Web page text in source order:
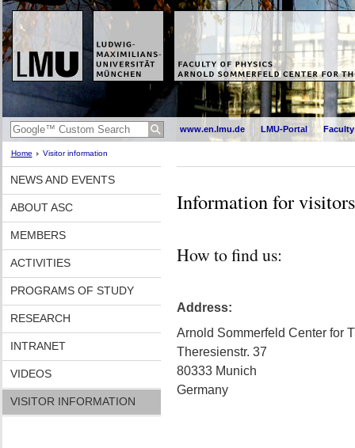
www.en.lmu.de LMU-Portal
Home Visitor information
NEWS AND EVENTS
ABOUT ASC
MEMBERS
ACTIVITIES
PROGRAMS OF STUDY
RESEARCH
INTRANET
VIDEOS
VISITOR INFORMATION
Information for visitors
How to find us:
Address:
Arnold Sommerfeld Center for
Theresienstr. 37
80333 Munich
Germany